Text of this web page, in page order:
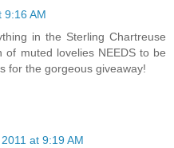
9:16 AM
in the Sterling Chartreuse
of muted lovelies NEEDS to be
for the gorgeous giveaway!
at 9:19 AM